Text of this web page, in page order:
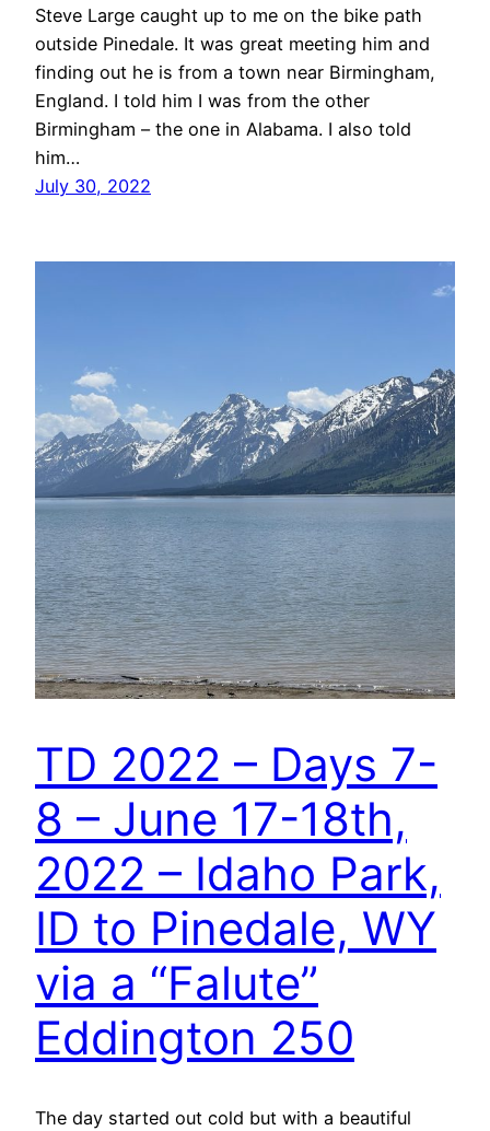
Steve Large caught up to me on the bike path
outside Pinedale. It was great meeting him and
finding out he is from a town near Birmingham,
England. I told him I was from the other
Birmingham – the one in Alabama. I also told
him…
July 30, 2022
TD 2022 – Days 7-
8 – June 17-18th,
2022 – Idaho Park,
ID to Pinedale, WY
via a “Falute”
Eddington 250
The day started out cold but with a beautiful